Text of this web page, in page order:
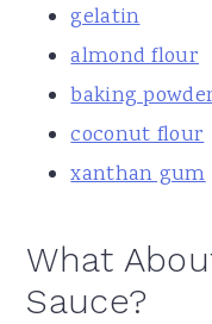
gelatin
almond flour
baking
coconut flour
xanthan gum
What
Sauce?